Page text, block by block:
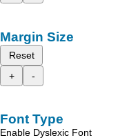
Margin Size
Reset
+
-
Font Type
Enable Dyslexic Font